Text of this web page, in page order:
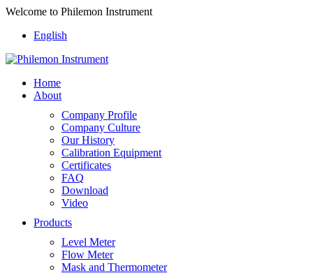
Welcome to Philemon Instrument
English
Home
About
Company Profile
Company Culture
Our History
Calibration Equipment
Certificates
FAQ
Download
Video
Products
Level Meter
Flow Meter
Mask and Thermometer